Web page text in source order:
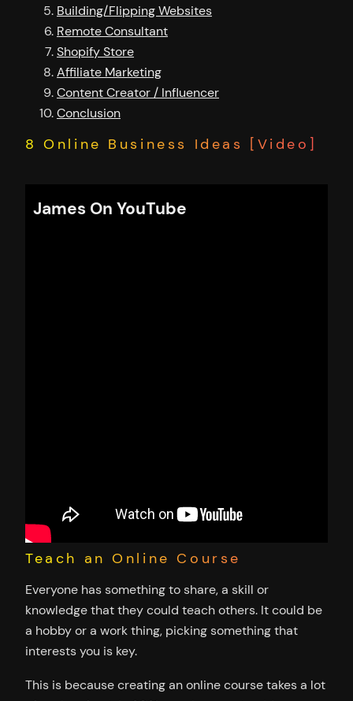
Building/Flipping Websites
Remote Consultant
Shopify Store
Affiliate Marketing
Content Creator / Influencer
Conclusion
8 Online Business Ideas [Video]
James On YouTube
Teach an Online Course
Everyone has something to share, a skill or
knowledge that they could teach others. It could be
a hobby or a work thing, picking something that
interests you is key.
This is because creating an online course takes a lot